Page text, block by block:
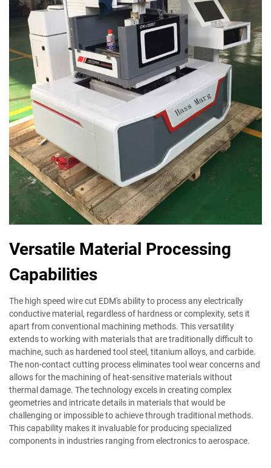
Versatile Material Processing
Capabilities
The high speed wire cut EDM's ability to process any electrically
conductive material, regardless of hardness or complexity, sets it
apart from conventional machining methods. This versatility
extends to working with materials that are traditionally difficult to
machine, such as hardened tool steel, titanium alloys, and carbide.
The non-contact cutting process eliminates tool wear concerns and
allows for the machining of heat-sensitive materials without
thermal damage. The technology excels in creating complex
geometries and intricate details in materials that would be
challenging or impossible to achieve through traditional methods.
This capability makes it invaluable for producing specialized
components in industries ranging from electronics to aerospace.